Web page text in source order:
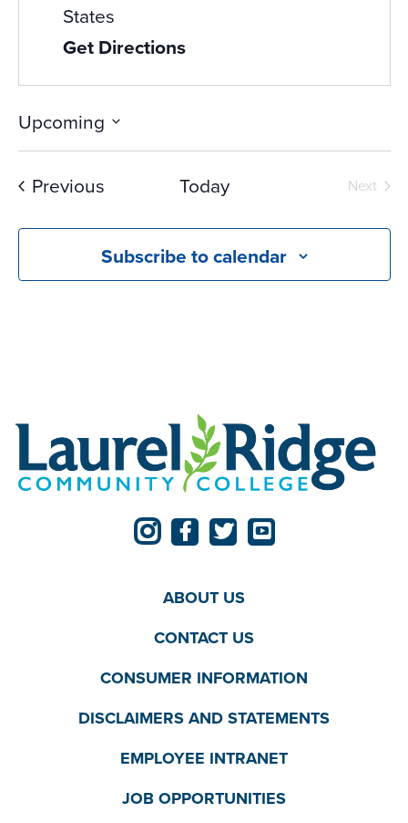
States
Get Directions
Upcoming
Select
date.
PreviousEvents Today
Next
Subscribe to calendar
ABOUT US
CONTACT US
CONSUMER INFORMATION
DISCLAIMERS AND STATEMENTS
EMPLOYEE INTRANET
JOB OPPORTUNITIES